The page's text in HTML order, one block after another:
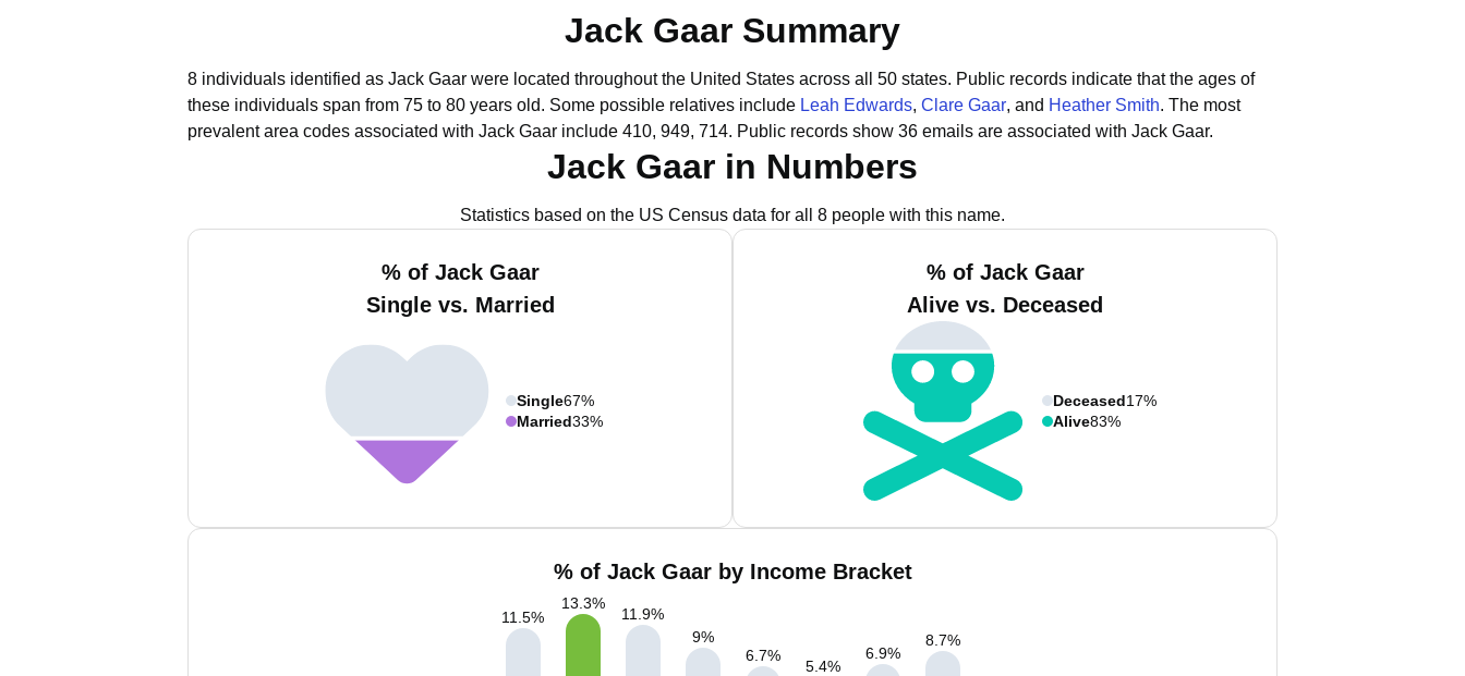
Jack Gaar Summary
8 individuals identified as Jack Gaar were located throughout the United States across all 50 states. Public records indicate that the ages of
these individuals span from 75 to 80 years old. Some possible relatives include Leah Edwards, Clare Gaar, and Heather Smith. The most
prevalent area codes associated with Jack Gaar include 410, 949, 714. Public records show 36 emails are associated with Jack Gaar.
Jack Gaar in Numbers
Statistics based on the US Census data for all 8 people with this name.
% of Jack Gaar
Single vs. Married
Single67%
Married33%
% of Jack Gaar
Alive vs. Deceased
Deceased17%
Alive83%
% of Jack Gaar by Income Bracket
11.5%
13.3%
11.9%
9%
6.7%
5.4%
6.9%
8.7%